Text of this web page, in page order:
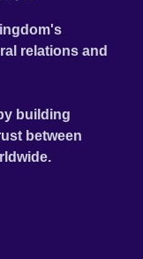
relations and
building
between